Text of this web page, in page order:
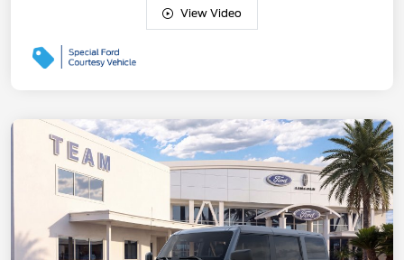
View Video